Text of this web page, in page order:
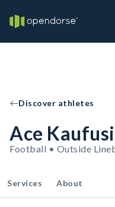
Discover athletes
Ace Kaufusi
Football • Outside
Services About